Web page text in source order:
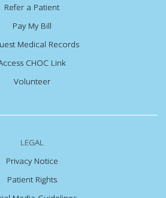
Refer a Patient
Pay My Bill
Medical Records
CHOC Link
Volunteer
LEGAL
Privacy Notice
Patient Rights